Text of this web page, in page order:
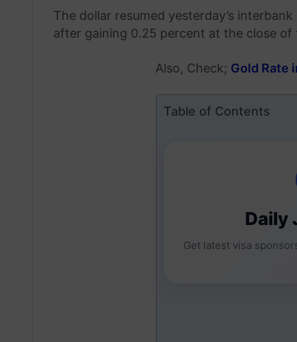
The dollar resumed yesterday’s
after gaining 0.25 percent at the close of
Also, Check; Gold Rate
Table of Contents
Daily
Get latest visa